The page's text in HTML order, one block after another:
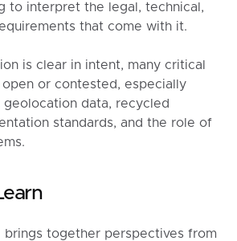
to interpret the legal, technical,
that come with it.
is clear in intent, many critical
open or contested, especially
data, recycled
standards, and the role of
brings together perspectives from